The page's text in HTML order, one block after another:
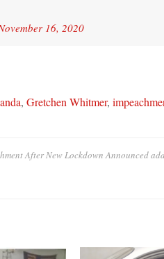
16, 2020
, Gretchen Whitmer,
After New Lockdown Announced